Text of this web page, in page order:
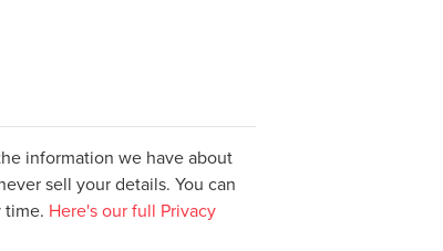
information we have about
sell your details. You can
time. Here's our full Privacy